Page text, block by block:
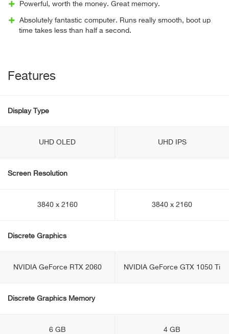
Powerful, worth the money. Great memory.
Absolutely fantastic computer. Runs really smooth, boot up
time takes less than half a second.
Features
Display Type
UHD OLED UHD IPS
Screen Resolution
3840 x 2160 3840 x 2160
Discrete Graphics
NVIDIA GeForce RTX 2060 NVIDIA GeForce GTX 1050 Ti
Discrete Graphics Memory
6 GB 4 GB